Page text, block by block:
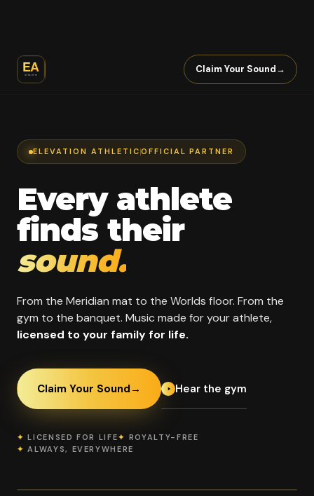
Claim Your Sound→
ELEVATION ATHLETICOFFICIAL PARTNER
Every athlete
finds their
sound.
From the Meridian mat to the Worlds floor. From the
gym to the banquet. Music made for your athlete,
licensed to your family for life.
Claim Your Sound → Hear the gym
✦ LICENSED FOR LIFE✦ ROYALTY-FREE
✦ ALWAYS, EVERYWHERE
OFFICIAL PROGRAM PARTNER